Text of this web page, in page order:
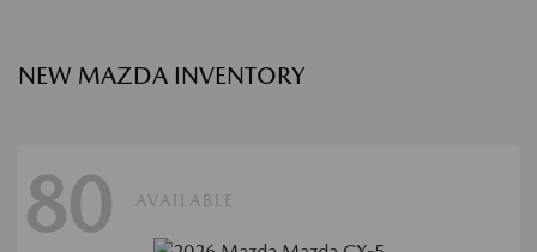
NEW MAZDA INVENTORY
80 AVAILABLE